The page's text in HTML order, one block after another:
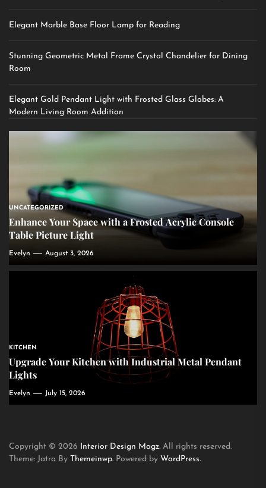
Elegant Marble Base Floor Lamp for Reading
Stunning Geometric Metal Frame Crystal Chandelier for Dining
Room
Elegant Gold Pendant Light with Frosted Glass Globes: A
Modern Living Room Addition
UNCATEGORIZED
Enhance Your Space with a Frosted Acrylic Console
Table Picture Light
Evelyn August 3, 2026
KITCHEN
Upgrade Your Kitchen with Industrial Metal Pendant
Lights
Evelyn July 15, 2026
Copyright © 2026 Interior Design Magz. All rights reserved.
Theme: Jatra By Themeinwp. Powered by WordPress.